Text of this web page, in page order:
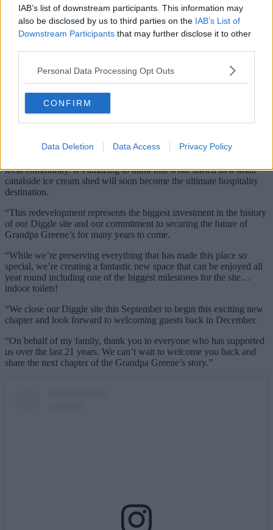
IAB’s list of downstream participants. This information may
also be disclosed by us to third parties on the IAB’s List of
Downstream Participants that may further disclose it to other
Personal Data Processing Opt Outs
CONFIRM
Data Deletion Data Access Privacy Policy
The family-run business has grand plans for the
site
“Over the last 21 years, Grandpa Greene’s has grown organically
local community. It’s amazing to think that what started as a small
canalside ice cream shed will soon become the ultimate hospitality
destination.
“This redevelopment represents the biggest investment in the history
of our Diggle site and our commitment to securing the future of
Grandpa Greene’s for many years to come.
“While we’re preserving everything that has made this place so
special, we’re creating a fantastic new space that can be enjoyed all
year round including one of the biggest milestones for the site…
indoor toilets!
“We close our Diggle site this September to begin this exciting new
chapter and look forward to welcoming guests back in December.
“On behalf of my family, thank you to everyone who has supported
us over the last 21 years. We can’t wait to welcome you back and
share the next chapter of the Grandpa Greene’s story.”